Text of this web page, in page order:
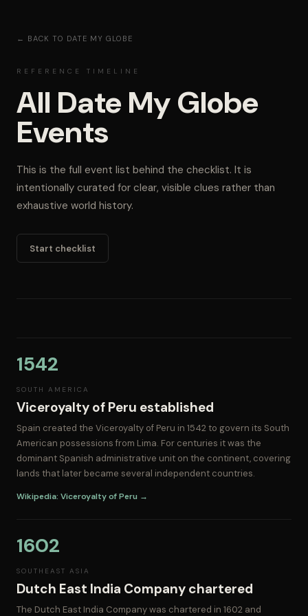
← BACK TO DATE MY GLOBE
REFERENCE TIMELINE
All Date My Globe
Events
This is the full event list behind the checklist. It is
intentionally curated for clear, visible clues rather than
exhaustive world history.
Start checklist
1542
SOUTH AMERICA
Viceroyalty of Peru established
Spain created the Viceroyalty of Peru in 1542 to govern its South
American possessions from Lima. For centuries it was the
dominant Spanish administrative unit on the continent, covering
lands that later became several independent countries.
Wikipedia: Viceroyalty of Peru →
1602
SOUTHEAST ASIA
Dutch East India Company chartered
The Dutch East India Company was chartered in 1602 and